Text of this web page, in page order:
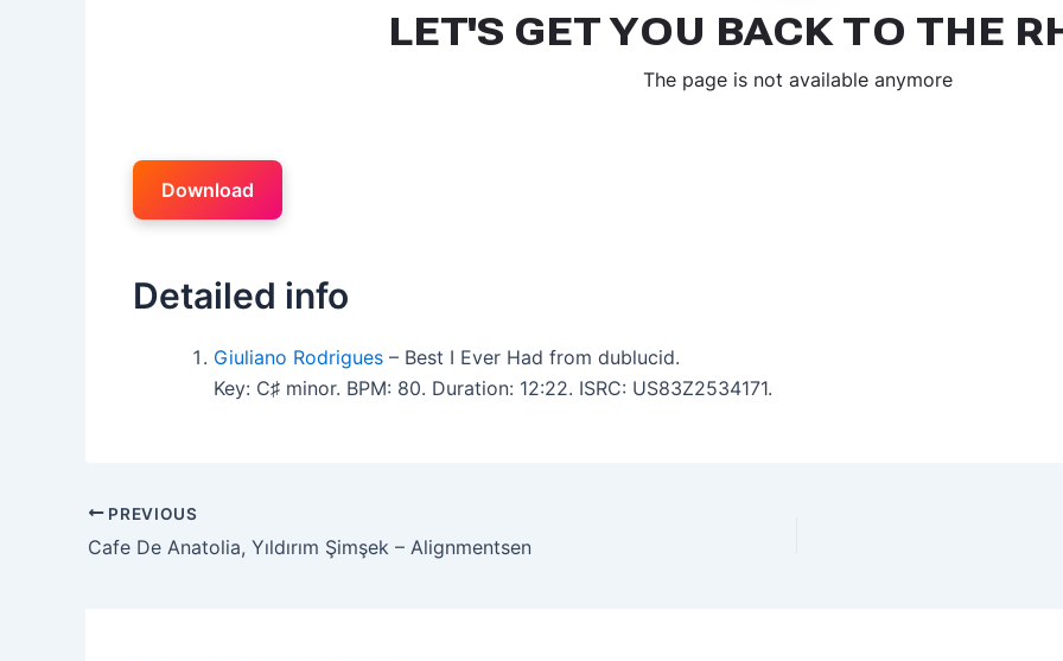
Download
Detailed info
Giuliano Rodrigues – Best I Ever Had from dublucid.
Key: C♯ minor. BPM: 80. Duration: 12:22. ISRC: US83Z2534171.
PREVIOUS
Cafe De Anatolia, Yıldırım Şimşek – Alignmentsen